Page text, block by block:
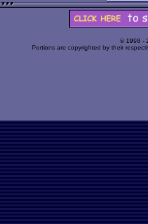
© 1998 -
Portions are copyrighted by their